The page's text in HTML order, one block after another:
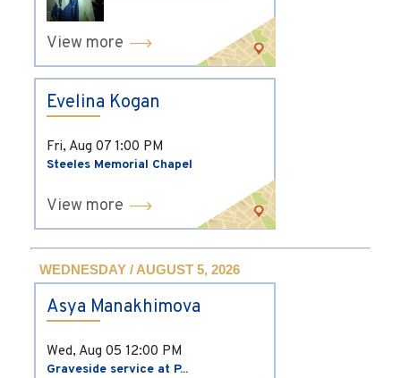
View more
Evelina Kogan
Fri, Aug 07 1:00 PM
Steeles Memorial Chapel
View more
WEDNESDAY / AUGUST 5, 2026
Asya Manakhimova
Wed, Aug 05 12:00 PM
Graveside service at P...